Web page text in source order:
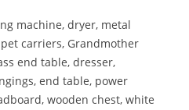
machine, dryer, metal
carriers, Grandmother
end table, dresser,
end table, power
wooden chest, white